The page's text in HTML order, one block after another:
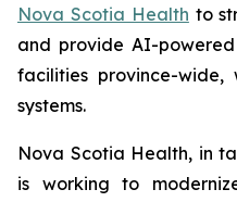
Nova Scotia Health to
and provide AI-
facilities province-
systems.
Nova Scotia Health, in
is working to